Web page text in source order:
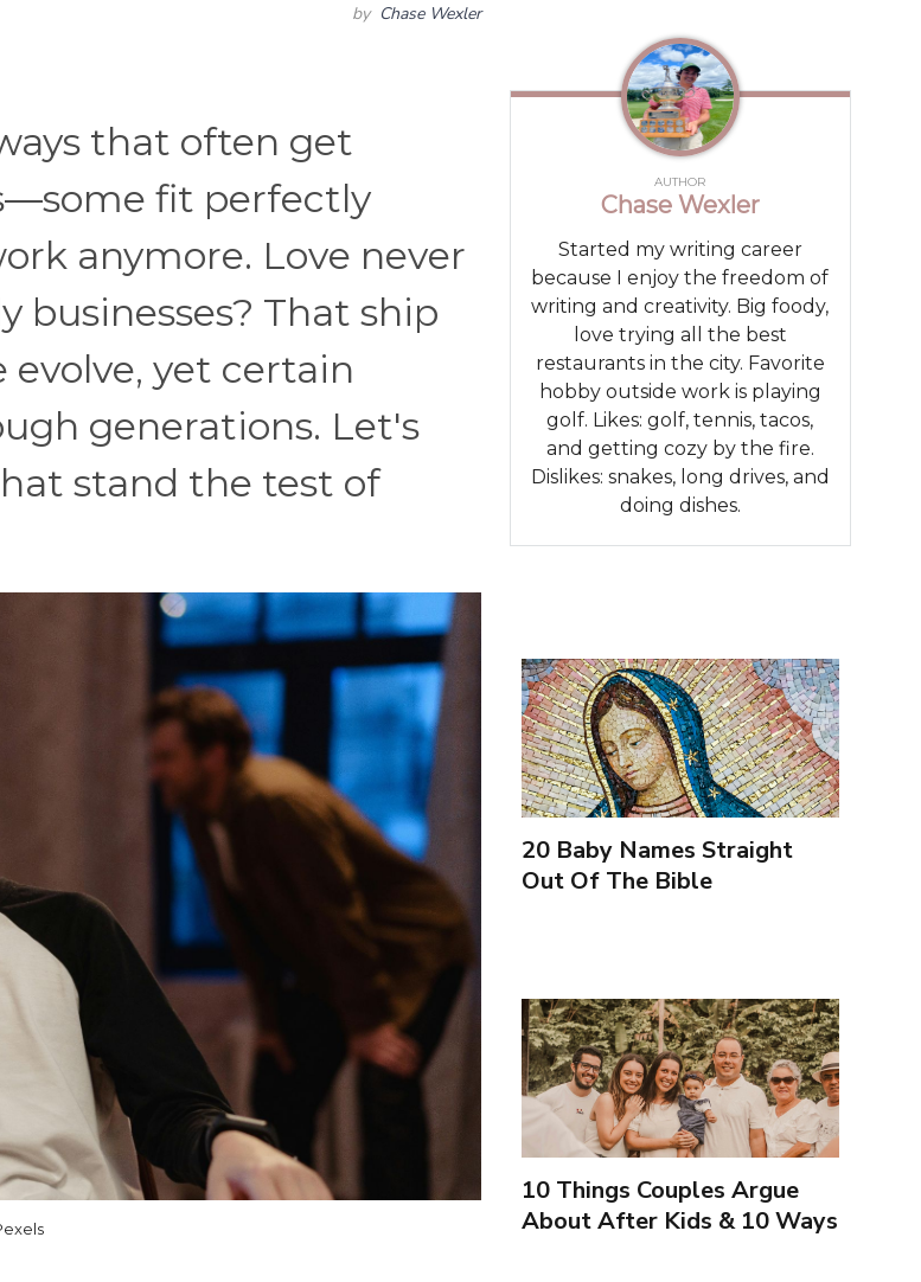
by Chase Wexler
that often get
fit perfectly
anymore. Love never
businesses? That ship
evolve, yet certain
generations. Let's
stand the test of
AUTHOR
Chase Wexler
Started my writing career
because I enjoy the freedom of
writing and creativity. Big foody,
love trying all the best
restaurants in the city. Favorite
hobby outside work is playing
golf. Likes: golf, tennis, tacos,
and getting cozy by the fire.
Dislikes: snakes, long drives, and
doing dishes.
20 Baby Names Straight
Out Of The Bible
10 Things Couples Argue
About After Kids & 10 Ways